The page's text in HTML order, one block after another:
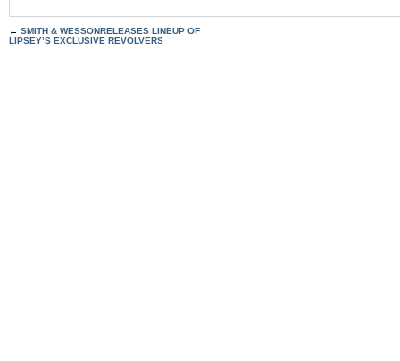
← SMITH & WESSONRELEASES LINEUP OF
LIPSEY’S EXCLUSIVE REVOLVERS